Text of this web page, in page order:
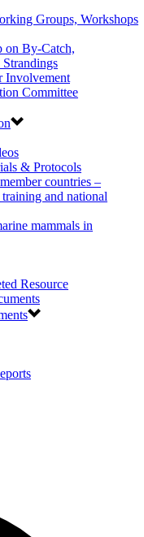
Groups, Workshops
on By-Catch,
Involvement
Committee
& Protocols
countries –
and national
mammals in
Resource